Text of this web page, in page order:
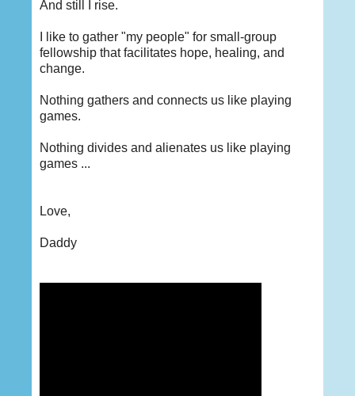
And still I rise.
I like to gather "my people" for small-group
fellowship that facilitates hope, healing, and
change.
Nothing gathers and connects us like playing
games.
Nothing divides and alienates us like playing
games ...
Love,
Daddy